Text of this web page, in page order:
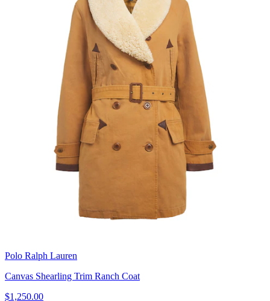
Polo Ralph Lauren
Canvas Shearling Trim Ranch Coat
$1,250.00